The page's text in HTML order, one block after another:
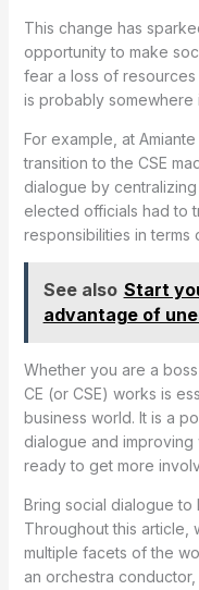
This change has
opportunity to make
fear a loss of
is probably somewhere
For example, at
transition to the CSE
dialogue by centralizing
elected officials had to
responsibilities in terms
See also Start
advantage of
Whether you are a
CE (or CSE) works is
business world. It is a
dialogue and
ready to get more
Bring social dialogue to
Throughout this
multiple facets of the
an orchestra